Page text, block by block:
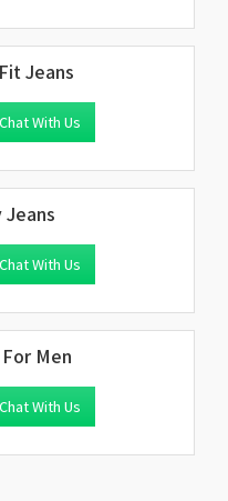
Jeans
With Us
Jeans
With Us
Men
With Us